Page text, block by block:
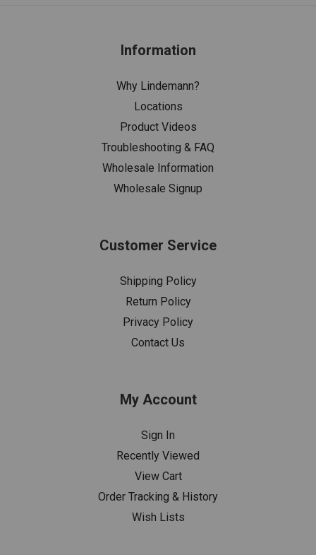
Information
Why Lindemann?
Locations
Product Videos
Troubleshooting & FAQ
Wholesale Information
Wholesale Signup
Customer Service
Shipping Policy
Return Policy
Privacy Policy
Contact Us
My Account
Sign In
Recently Viewed
View Cart
Order Tracking & History
Wish Lists